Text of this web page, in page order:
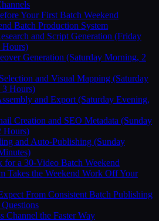
Your First Batch Weekend
Batch Production System
and Script Generation (Friday
Hours)
Generation (Saturday Morning, 2
and Visual Mapping (Saturday
3 Hours)
and Export (Saturday Evening,
Creation and SEO Metadata (Sunday
Hours)
and Auto-Publishing (Sunday
for a 30-Video Batch Weekend
Takes the Weekend Work Off Your
From Consistent Batch Publishing
Channel the Faster Way